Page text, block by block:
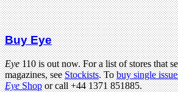
Buy Eye
Eye110 is out now. For a list of stores that
magazines, seeStockists. Tobuy single
EyeShopor call +44 1371 851885.